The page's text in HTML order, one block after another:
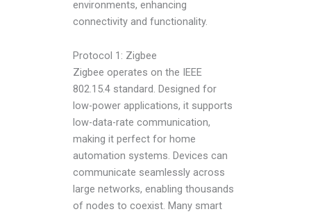
environments, enhancing
connectivity and functionality.
Protocol 1: Zigbee
Zigbee operates on the IEEE
802.15.4 standard. Designed for
low-power applications, it supports
low-data-rate communication,
making it perfect for home
automation systems. Devices can
communicate seamlessly across
large networks, enabling thousands
of nodes to coexist. Many smart